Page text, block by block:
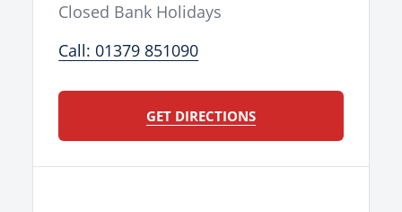
Closed Bank Holidays
Call: 01379 851090
GET DIRECTIONS